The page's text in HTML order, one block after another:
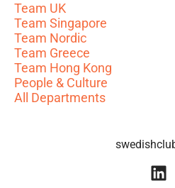
Team UK
Team Singapore
Team Nordic
Team Greece
Team Hong Kong
People & Culture
All Departments